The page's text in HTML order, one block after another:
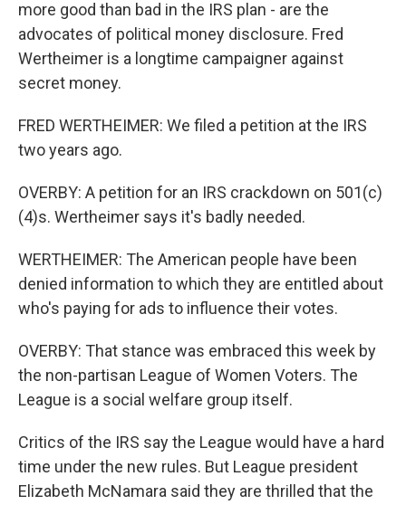
more good than bad in the IRS plan - are the
advocates of political money disclosure. Fred
Wertheimer is a longtime campaigner against
secret money.
FRED WERTHEIMER: We filed a petition at the IRS
two years ago.
OVERBY: A petition for an IRS crackdown on 501(c)
(4)s. Wertheimer says it's badly needed.
WERTHEIMER: The American people have been
denied information to which they are entitled about
who's paying for ads to influence their votes.
OVERBY: That stance was embraced this week by
the non-partisan League of Women Voters. The
League is a social welfare group itself.
Critics of the IRS say the League would have a hard
time under the new rules. But League president
Elizabeth McNamara said they are thrilled that the